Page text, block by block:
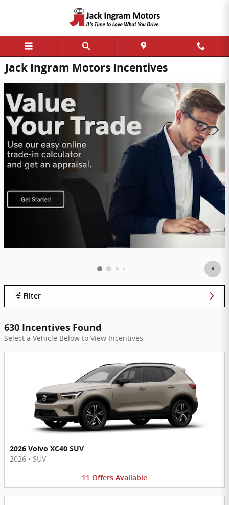
Jack Ingram Motors Incentives
Filter
630 Incentives Found
Select a Vehicle Below to View Incentives
2026 Volvo XC40 SUV
2026 • SUV
11 Offers Available